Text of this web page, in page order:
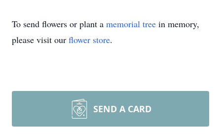
To send flowers or plant a memorial tree in memory,
please visit our flower store.
SEND A CARD